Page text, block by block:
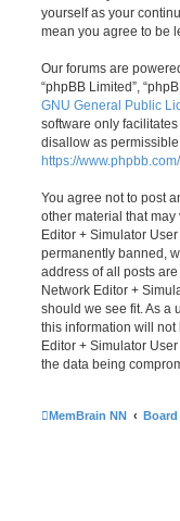
yourself as your
mean you agree to be
Our forums are
“phpBB Limited”,
GNU General Public
software only
disallow as
https://www.phpbb.com/
You agree not to post
other material that
Editor + Simulator
permanently banned,
address of all posts
Network Editor +
should we see fit. As a
this information will not
Editor + Simulator
the data being
MemBrain NN